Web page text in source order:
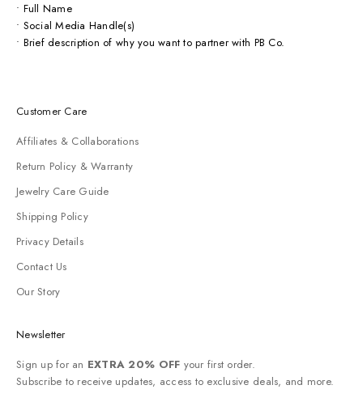
• Full Name
• Social Media Handle(s)
• Brief description of why you want to partner with PB Co.
Customer Care
Affiliates & Collaborations
Return Policy & Warranty
Jewelry Care Guide
Shipping Policy
Privacy Details
Contact Us
Our Story
Newsletter
Sign up for an EXTRA 20% OFF your first order.
Subscribe to receive updates, access to exclusive deals, and more.